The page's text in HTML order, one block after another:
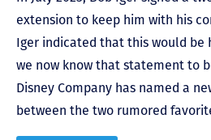
extension to keep him with his
Iger indicated that this would be
we now know that statement to
Disney Company has named a
between the two rumored